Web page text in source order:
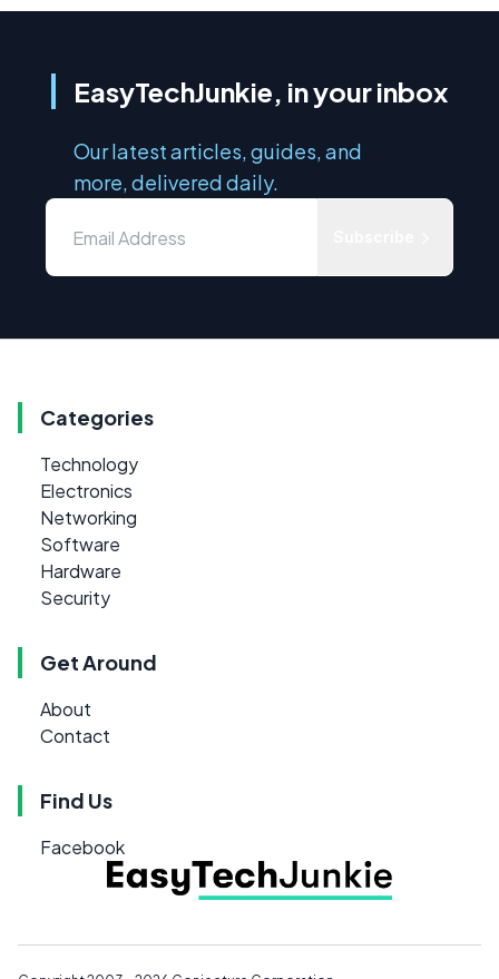
EasyTechJunkie, in your inbox
Our latest articles, guides, and
more, delivered daily.
Categories
Technology
Electronics
Networking
Software
Hardware
Security
Get Around
About
Contact
Find Us
Facebook